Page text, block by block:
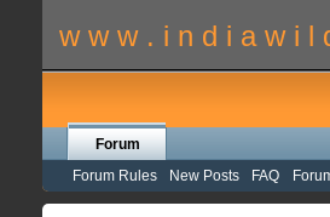
w w w . i n d i a w i l
Forum
Forum Rules
New Posts FAQ